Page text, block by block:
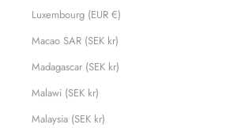
Luxembourg (EUR €)
Macao SAR (SEK kr)
Madagascar (SEK kr)
Malawi (SEK kr)
Malaysia (SEK kr)